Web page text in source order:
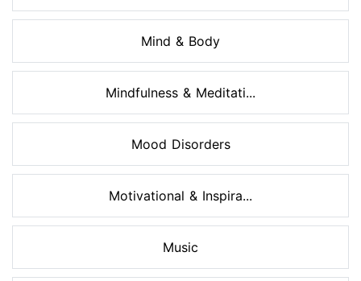
Mind & Body
Mindfulness & Meditati...
Mood Disorders
Motivational & Inspira...
Music